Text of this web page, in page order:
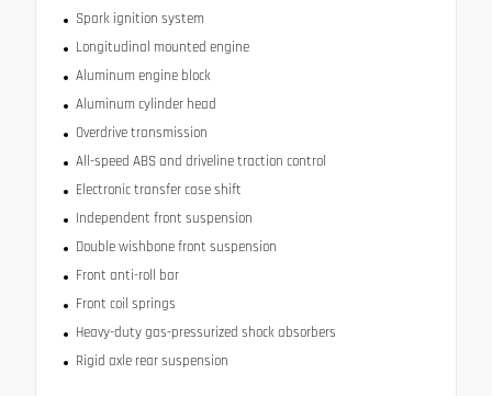
Spark ignition system
Longitudinal mounted engine
Aluminum engine block
Aluminum cylinder head
Overdrive transmission
All-speed ABS and driveline traction control
Electronic transfer case shift
Independent front suspension
Double wishbone front suspension
Front anti-roll bar
Front coil springs
Heavy-duty gas-pressurized shock absorbers
Rigid axle rear suspension